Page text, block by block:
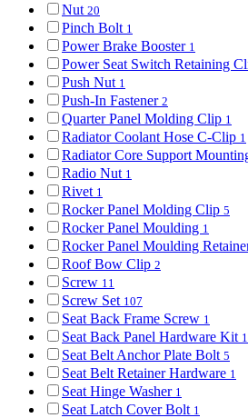
Nut 20
Pinch Bolt 1
Power Brake Booster 1
Power Seat Switch Retaining
Push Nut 1
Push-In Fastener 2
Quarter Panel Molding Clip 1
Radiator Coolant Hose C-Clip 1
Radiator Core Support
Radio Nut 1
Rivet 1
Rocker Panel Molding Clip 5
Rocker Panel Moulding 1
Rocker Panel Moulding
Roof Bow Clip 2
Screw 11
Screw Set 107
Seat Back Frame Screw 1
Seat Back Panel Hardware Kit 1
Seat Belt Anchor Plate Bolt 5
Seat Belt Retainer Hardware 1
Seat Hinge Washer 1
Seat Latch Cover Bolt 1